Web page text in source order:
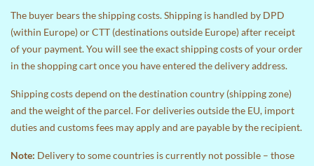
The buyer bears the shipping costs. Shipping is handled by DPD
(within Europe) or CTT (destinations outside Europe) after receipt
of your payment. You will see the exact shipping costs of your order
in theshopping cartonce you have entered the delivery address.
Shipping costs depend on the destination country (shipping zone)
and the weight of the parcel. For deliveries outside the EU, import
duties and customs fees may apply and are payable by the recipient.
Note: Delivery to some countries is currently not possible – those